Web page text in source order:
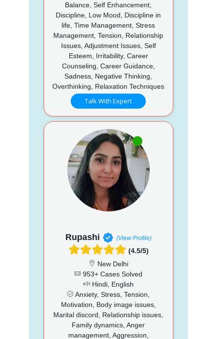
Balance, Self Enhancement,
Discipline, Low Mood, Discipline in
life, Time Management, Stress
Management, Tension, Relationship
Issues, Adjustment Issues, Self
Esteem, Irritability, Career
Counseling, Career Guidance,
Sadness, Negative Thinking,
Overthinking, Relaxation Techniques
Talk With Expert
Rupashi (View Profile)
(4.5/5)
New Delhi
953+ Cases Solved
Hindi, English
Anxiety, Stress, Tension,
Motivation, Body image issues,
Marital discord, Relationship issues,
Family dynamics, Anger
management, Aggression,